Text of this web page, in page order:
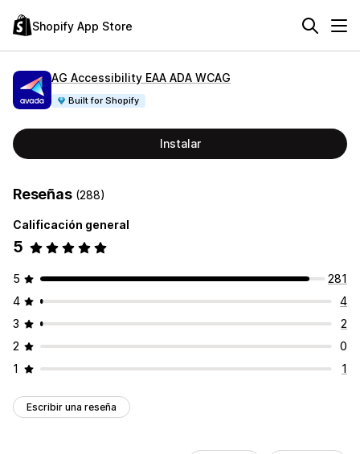
Shopify App Store
AG Accessibility EAA ADA WCAG
Built for Shopify
Instalar
Reseñas (288)
Calificación general
5
5
281
4
4
3
2
2
0
1
1
Escribir una reseña